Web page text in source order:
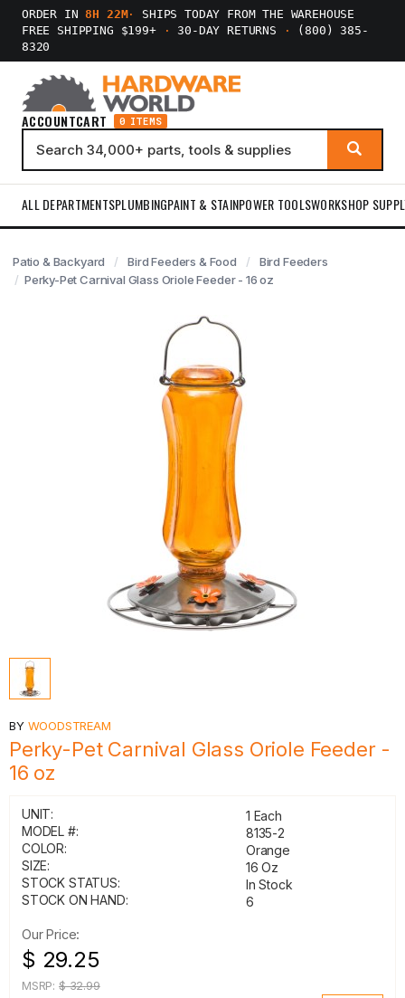
ORDER IN8H 22M·
SHIPS TODAY FROM THE WAREHOUSE
FREE SHIPPING $199+
· 30-DAY RETURNS ·
(800) 385-
8320
ACCOUNTCART 0 ITEMS
ALL DEPARTMENTSPLUMBINGPAINT & STAINPOWER TOOLSWORKSHOP
Patio & Backyard Bird Feeders & Food
Bird Feeders
Perky-Pet Carnival Glass Oriole Feeder - 16 oz
BY WOODSTREAM
Perky-Pet Carnival Glass Oriole Feeder -
16 oz
UNIT:
1 Each
MODEL #:
8135-2
COLOR:
Orange
SIZE:
16 Oz
STOCK STATUS:
In Stock
STOCK ON HAND:
6
Our Price:
$ 29.25
MSRP: $ 32.99